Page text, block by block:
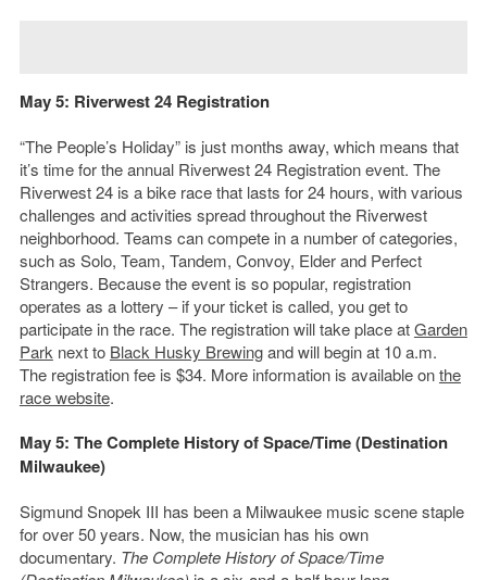
May 5: Riverwest 24 Registration
“The People’s Holiday” is just months away, which means that
it’s time for the annual Riverwest 24 Registration event. The
Riverwest 24 is a bike race that lasts for 24 hours, with various
challenges and activities spread throughout the Riverwest
neighborhood. Teams can compete in a number of categories,
such as Solo, Team, Tandem, Convoy, Elder and Perfect
Strangers. Because the event is so popular, registration
operates as a lottery – if your ticket is called, you get to
participate in the race. The registration will take place atGarden
Park next to Black Husky Brewingand will begin at 10 a.m.
The registration fee is $34. More information is available onthe
race website.
May 5: The Complete History of Space/Time (Destination
Milwaukee)
Sigmund Snopek III has been a Milwaukee music scene staple
for over 50 years. Now, the musician has his own
documentary. The Complete History of Space/Time